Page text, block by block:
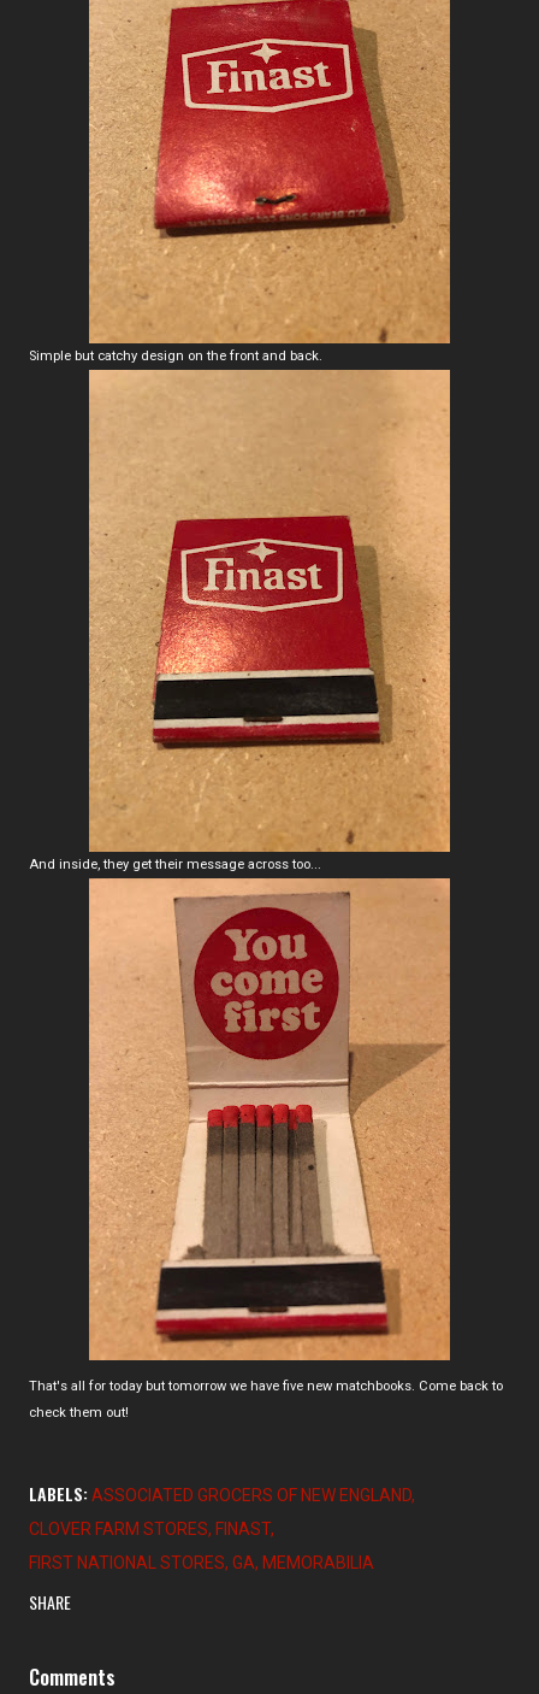
Simple but catchy design on the front and back.
And inside, they get their message across too...
That's all for today but tomorrow we have five new matchbooks. Come back to
check them out!
LABELS: ASSOCIATED GROCERS OF NEW ENGLAND
CLOVER FARM STORES FINAST
FIRST NATIONAL STORES GA MEMORABILIA
SHARE
Comments